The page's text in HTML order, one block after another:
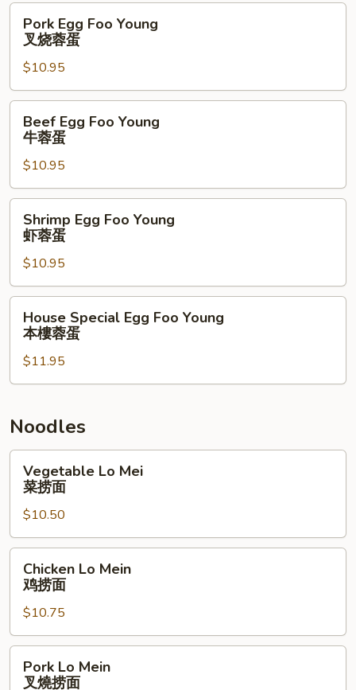
蓉
Egg
Foo
Young
叉
烧
Pork Egg Foo Young
叉烧蓉蛋
$10.95
Egg
Foo
Young
牛
蓉
Beef Egg Foo Young
牛蓉蛋
$10.95
Egg
Foo
Young
虾
蓉
Shrimp Egg Foo Young
虾蓉蛋
$10.95
Special
Egg
Foo
Young
樓
蛋
House Special Egg Foo Young
本樓蓉蛋
$11.95
Noodles
Lo
Mei
捞
面
Vegetable Lo Mei
菜捞面
$10.50
Mein
捞
面
Chicken Lo Mein
鸡捞面
$10.75
Pork Lo Mein
叉燒捞面